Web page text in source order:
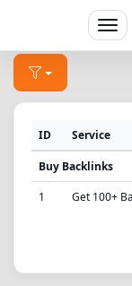
ID Service
Buy Backlinks
1
Get 100+